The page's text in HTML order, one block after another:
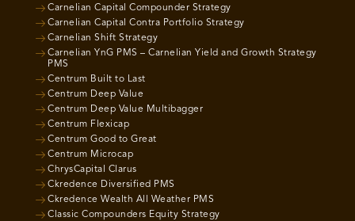
Carnelian Capital Compounder Strategy
Carnelian Capital Contra Portfolio Strategy
Carnelian Shift Strategy
Carnelian YnG PMS – Carnelian Yield and Growth Strategy
PMS
Centrum Built to Last
Centrum Deep Value
Centrum Deep Value Multibagger
Centrum Flexicap
Centrum Good to Great
Centrum Microcap
ChrysCapital Clarus
Ckredence Diversified PMS
Ckredence Wealth All Weather PMS
Classic Compounders Equity Strategy